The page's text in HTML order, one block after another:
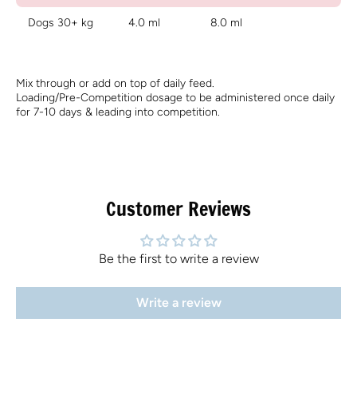
Dogs 30+ kg 4.0 ml 8.0 ml
Mix through or add on top of daily feed.
Loading/Pre-Competition dosage to be administered once daily
for 7-10 days & leading into competition.
Customer Reviews
Be the first to write a review
Write a review